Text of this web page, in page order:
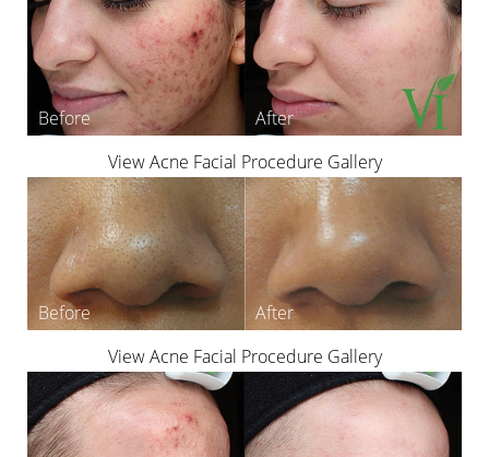
View Acne Facial Procedure Gallery
View Acne Facial Procedure Gallery